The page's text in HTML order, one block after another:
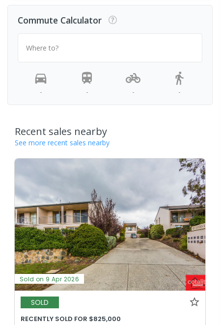
Commute Calculator
Where to?
- - - -
Recent sales nearby
See more recent sales nearby
Sold on 9 Apr 2026
SOLD
RECENTLY SOLD FOR $825,000